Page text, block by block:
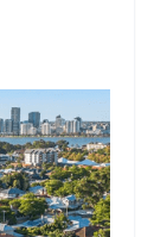
value
six
cut in
and